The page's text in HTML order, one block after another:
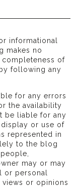
informational
makes no
completeness of
following any
for any errors
the availability
be liable for any
display or use of
represented in
to the blog
may or may
or personal
or opinions